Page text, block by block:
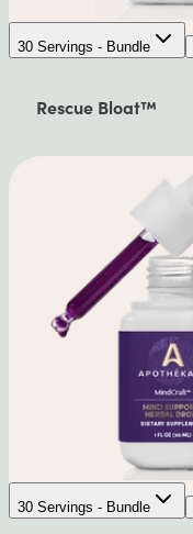
30 Servings - Bundle
Rescue Bloat™
30 Servings - Bundle